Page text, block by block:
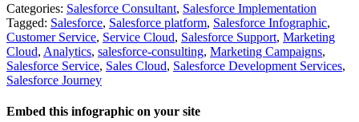
Categories: Salesforce Consultant, Salesforce Implementation
Tagged: Salesforce, Salesforce platform, Salesforce Infographic,
Customer Service, Service Cloud, Salesforce Support, Marketing
Cloud, Analytics, salesforce-consulting, Marketing Campaigns,
Salesforce Service, Sales Cloud, Salesforce Development Services,
Salesforce Journey
Embed this infographic on your site